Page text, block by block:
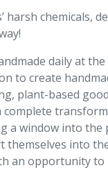
harsh chemicals,
daily at
to create
plant-based
complete
a window into
into
an opportunity